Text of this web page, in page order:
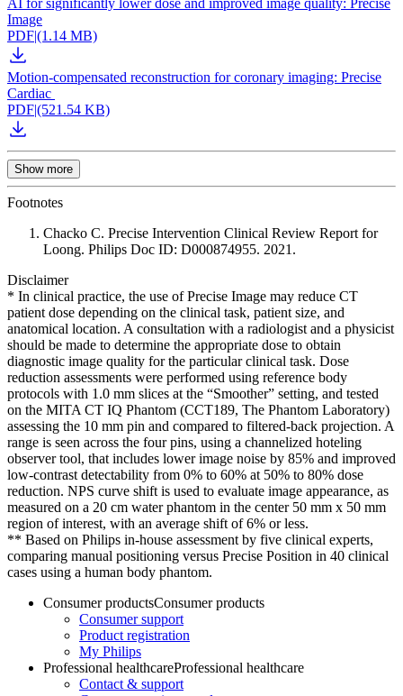
AI for significantly lower dose and improved image quality: Precise
Image
PDF|(1.14 MB)
Motion-compensated reconstruction for coronary imaging: Precise
Cardiac
PDF|(521.54 KB)
Show more
Footnotes
Chacko C. Precise Intervention Clinical Review Report for
Loong. Philips Doc ID: D000874955. 2021.
Disclaimer
* In clinical practice, the use of Precise Image may reduce CT
patient dose depending on the clinical task, patient size, and
anatomical location. A consultation with a radiologist and a physicist
should be made to determine the appropriate dose to obtain
diagnostic image quality for the particular clinical task. Dose
reduction assessments were performed using reference body
protocols with 1.0 mm slices at the “Smoother” setting, and tested
on the MITA CT IQ Phantom (CCT189, The Phantom Laboratory)
assessing the 10 mm pin and compared to filtered-back projection. A
range is seen across the four pins, using a channelized hoteling
observer tool, that includes lower image noise by 85% and improved
low-contrast detectability from 0% to 60% at 50% to 80% dose
reduction. NPS curve shift is used to evaluate image appearance, as
measured on a 20 cm water phantom in the center 50 mm x 50 mm
region of interest, with an average shift of 6% or less.
** Based on Philips in-house assessment by five clinical experts,
comparing manual positioning versus Precise Position in 40 clinical
cases using a human body phantom.
Consumer productsConsumer products
Consumer support
Product registration
My Philips
Professional healthcareProfessional healthcare
Contact & support